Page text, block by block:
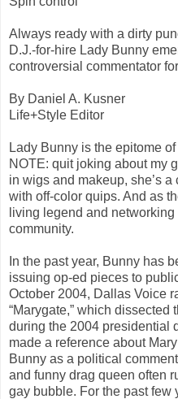
Always ready with a dirty
D.J.-for-hire Lady Bunny
controversial commentator
By Daniel A. Kusner
Life+Style Editor
Lady Bunny is the epitome
NOTE: quit joking about my
in wigs and makeup, she’s
with off-color quips. And as
living legend and
community.
In the past year, Bunny has
issuing op-ed pieces to
October 2004, Dallas Voice
“Marygate,” which dissected
during the 2004 presidential
made a reference about
Bunny as a political
and funny drag queen often
gay bubble. For the past few